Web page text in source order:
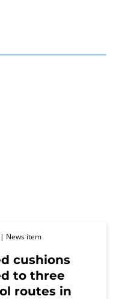
cushions
to three
routes in
| News item